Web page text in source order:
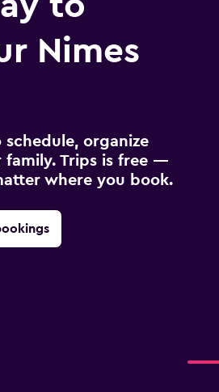
Nimes
organize
Trips is free —
where you book.